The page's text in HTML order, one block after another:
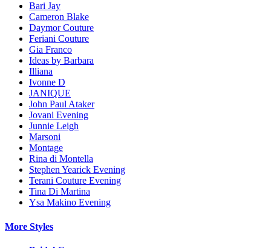
Bari Jay
Cameron Blake
Daymor Couture
Feriani Couture
Gia Franco
Ideas by Barbara
Illiana
Ivonne D
JANIQUE
John Paul Ataker
Jovani Evening
Junnie Leigh
Marsoni
Montage
Rina di Montella
Stephen Yearick Evening
Terani Couture Evening
Tina Di Martina
Ysa Makino Evening
More Styles